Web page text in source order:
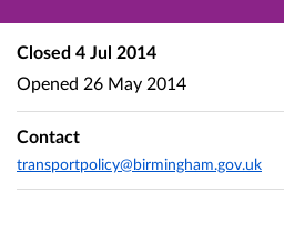
Closed 4 Jul 2014
Opened 26 May 2014
Contact
transportpolicy@birmingham.gov.uk